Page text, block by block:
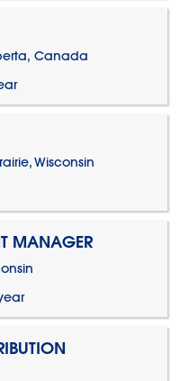
Canada
Wisconsin
MANAGER